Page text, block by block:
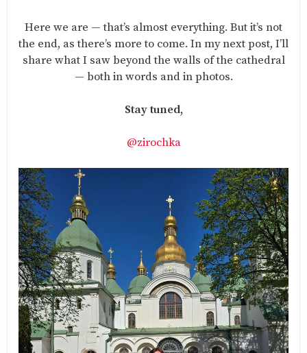
Here we are — that’s almost everything. But it’s not
the end, as there’s more to come. In my next post, I’ll
share what I saw beyond the walls of the cathedral
— both in words and in photos.
Stay tuned,
@zirochka